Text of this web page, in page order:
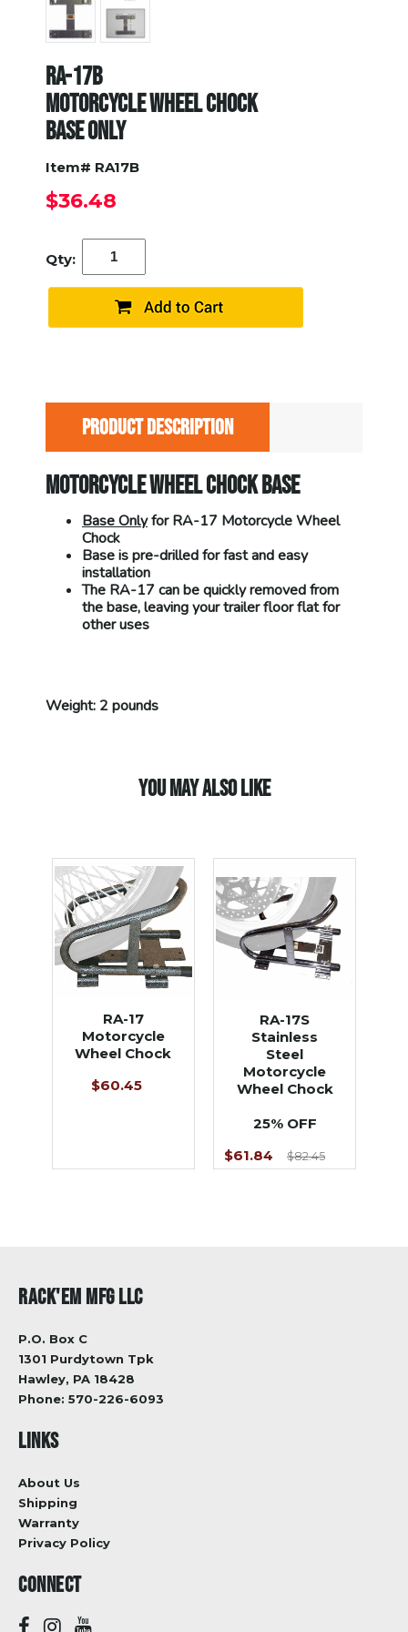
RA-17B
MOTORCYCLE WHEEL CHOCK
BASE ONLY
Item# RA17B
$36.48
Qty:
PRODUCT DESCRIPTION
MOTORCYCLE WHEEL CHOCK BASE
Base Onlyfor RA-17 Motorcycle Wheel
Chock
Base is pre-drilled for fast and easy
installation
The RA-17 can be quickly removed from
the base, leaving your trailer floor flat for
other uses
Weight: 2 pounds
YOU MAY ALSO LIKE
RA-17
Motorcycle
Wheel Chock
$60.45
RA-17S
Stainless
Steel
Motorcycle
Wheel Chock
25% OFF
$61.84
$82.45
RACK'EM MFG LLC
P.O. Box C
1301 Purdytown Tpk
Hawley, PA 18428
Phone: 570-226-6093
LINKS
About Us
Shipping
Warranty
Privacy Policy
CONNECT